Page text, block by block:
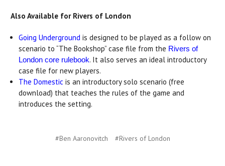
Also Available for Rivers of London
Going Underground is designed to be played as a follow on
scenario to “The Bookshop” case file from the Rivers of
London core rulebook. It also serves an ideal introductory
case file for new players.
The Domestic is an introductory solo scenario (free
download) that teaches the rules of the game and
introduces the setting.
#Ben Aaronovitch #Rivers of London